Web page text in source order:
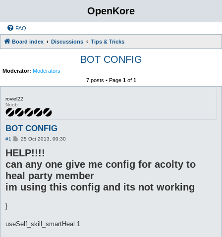
OpenKore
FAQ
Board index Discussions Tips & Tricks
BOT CONFIG
Moderator: Moderators
7 posts • Page 1of 1
roviel22
Noob
BOT CONFIG
#1
P
s
t
25 Oct 2013, 00:30
HELP!!!!
can any one give me config for acolty to
heal party member
im using this config and its not working
}
useSelf_skill_smartHeal 1